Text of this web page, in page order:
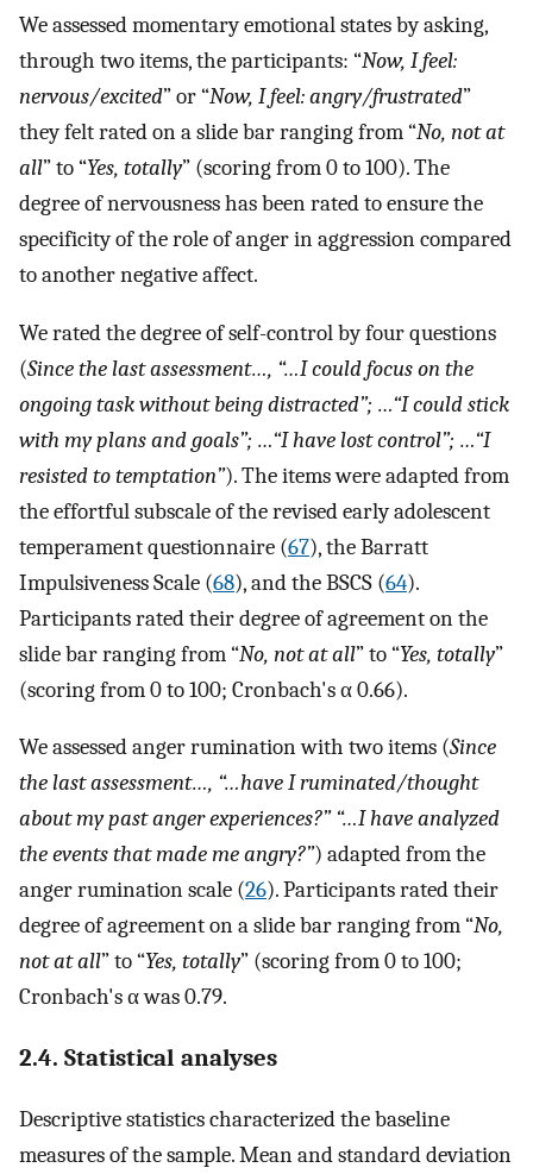
We assessed momentary emotional states by asking,
through two items, the participants: “Now, I feel:
nervous/excited” or “Now, I feel: angry/frustrated”
they felt rated on a slide bar ranging from “No, not at
all” to “Yes, totally” (scoring from 0 to 100). The
degree of nervousness has been rated to ensure the
specificity of the role of anger in aggression compared
to another negative affect.
We rated the degree of self-control by four questions
(Since the last assessment…, “…I could focus on the
ongoing task without being distracted”; …“I could stick
with my plans and goals”; …“I have lost control”; …“I
resisted to temptation”). The items were adapted from
the effortful subscale of the revised early adolescent
temperament questionnaire (67), the Barratt
Impulsiveness Scale (68), and the BSCS (64).
Participants rated their degree of agreement on the
slide bar ranging from “No, not at all” to “Yes, totally”
(scoring from 0 to 100; Cronbach's α 0.66).
We assessed anger rumination with two items (Since
the last assessment…, “…have I ruminated/thought
about my past anger experiences?” “…I have analyzed
the events that made me angry?”) adapted from the
anger rumination scale (26). Participants rated their
degree of agreement on a slide bar ranging from “No,
not at all” to “Yes, totally” (scoring from 0 to 100;
Cronbach's α was 0.79.
2.4. Statistical analyses
Descriptive statistics characterized the baseline
measures of the sample. Mean and standard deviation